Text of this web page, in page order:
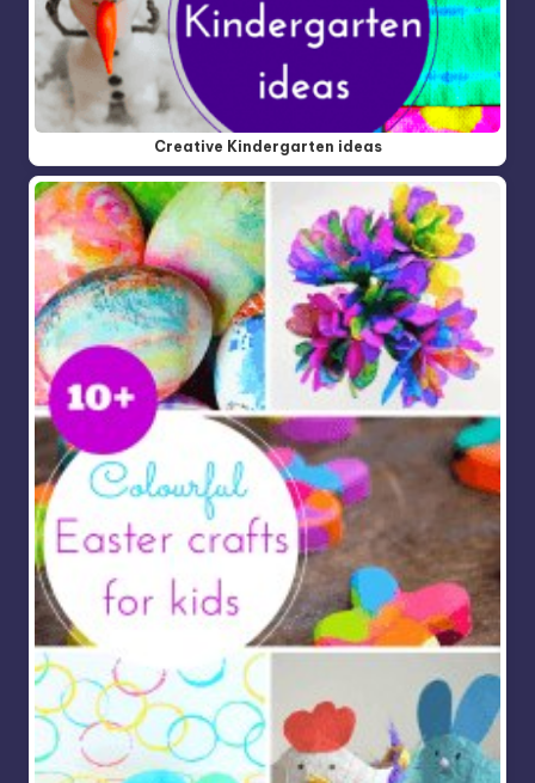
Creative Kindergarten ideas